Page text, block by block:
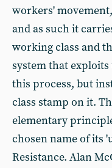
workers'
and as such it
working class and
system that
this process, but
class stamp on it.
elementary
chosen name of its
Resistance. Alan